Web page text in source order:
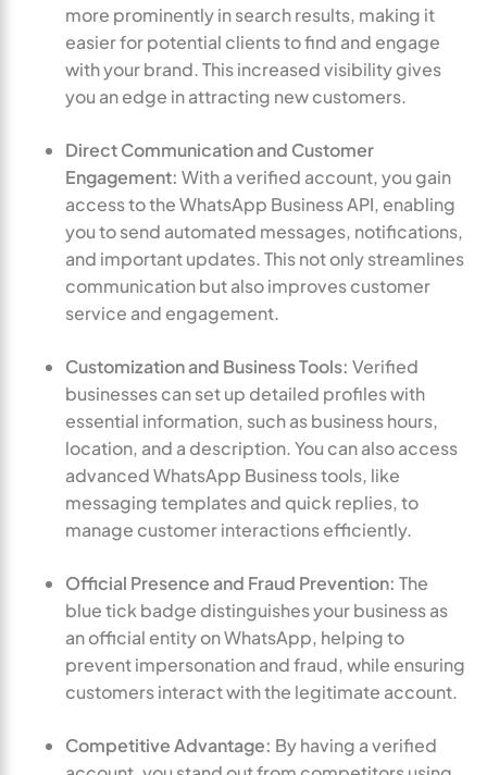
more prominently in search results, making it
easier for potential clients to find and engage
with your brand. This increased visibility gives
you an edge in attracting new customers.
Direct Communication and Customer
Engagement: With a verified account, you gain
access to the WhatsApp Business API, enabling
you to send automated messages, notifications,
and important updates. This not only streamlines
communication but also improves customer
service and engagement.
Customization and Business Tools: Verified
businesses can set up detailed profiles with
essential information, such as business hours,
location, and a description. You can also access
advanced WhatsApp Business tools, like
messaging templates and quick replies, to
manage customer interactions efficiently.
Official Presence and Fraud Prevention: The
blue tick badge distinguishes your business as
an official entity on WhatsApp, helping to
prevent impersonation and fraud, while ensuring
customers interact with the legitimate account.
Competitive Advantage: By having a verified